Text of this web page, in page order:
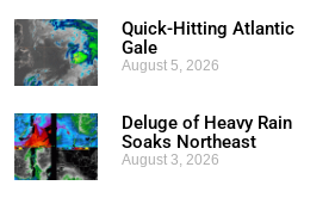
Quick-Hitting Atlantic
Gale
August 5, 2026
Deluge of Heavy Rain
Soaks Northeast
August 3, 2026